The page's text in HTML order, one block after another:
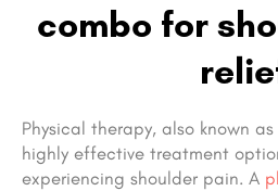
combo for
Physical therapy, also known as
highly effective treatment
experiencing shoulder pain. A